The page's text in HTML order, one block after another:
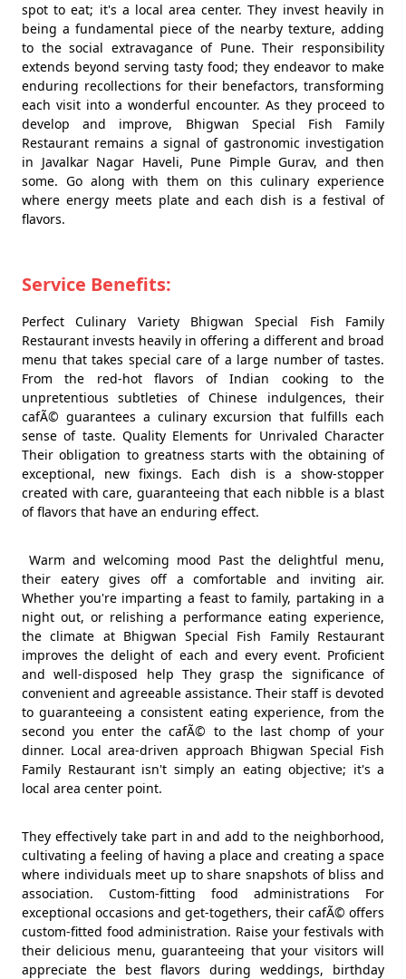
spot to eat; it's a local area center. They invest heavily in
being a fundamental piece of the nearby texture, adding
to the social extravagance of Pune. Their responsibility
extends beyond serving tasty food; they endeavor to make
enduring recollections for their benefactors, transforming
each visit into a wonderful encounter. As they proceed to
develop and improve, Bhigwan Special Fish Family
Restaurant remains a signal of gastronomic investigation
in Javalkar Nagar Haveli, Pune Pimple Gurav, and then
some. Go along with them on this culinary experience
where energy meets plate and each dish is a festival of
flavors.
Service Benefits:
Perfect Culinary Variety Bhigwan Special Fish Family
Restaurant invests heavily in offering a different and broad
menu that takes special care of a large number of tastes.
From the red-hot flavors of Indian cooking to the
unpretentious subtleties of Chinese indulgences, their
cafÃ© guarantees a culinary excursion that fulfills each
sense of taste. Quality Elements for Unrivaled Character
Their obligation to greatness starts with the obtaining of
exceptional, new fixings. Each dish is a show-stopper
created with care, guaranteeing that each nibble is a blast
of flavors that have an enduring effect.
Warm and welcoming mood Past the delightful menu,
their eatery gives off a comfortable and inviting air.
Whether you're imparting a feast to family, partaking in a
night out, or relishing a performance eating experience,
the climate at Bhigwan Special Fish Family Restaurant
improves the delight of each and every event. Proficient
and well-disposed help They grasp the significance of
convenient and agreeable assistance. Their staff is devoted
to guaranteeing a consistent eating experience, from the
second you enter the cafÃ© to the last chomp of your
dinner. Local area-driven approach Bhigwan Special Fish
Family Restaurant isn't simply an eating objective; it's a
local area center point.
They effectively take part in and add to the neighborhood,
cultivating a feeling of having a place and creating a space
where individuals meet up to share snapshots of bliss and
association. Custom-fitting food administrations For
exceptional occasions and get-togethers, their cafÃ© offers
custom-fitted food administration. Raise your festivals with
their delicious menu, guaranteeing that your visitors will
appreciate the best flavors during weddings, birthday